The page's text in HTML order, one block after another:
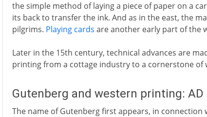
the simple method of laying a piece of paper on a
its back to transfer the ink. And as in the east, the
pilgrims. Playing cards are another early part of the
Later in the 15th century, technical advances are
printing from a cottage industry to a cornerstone of
Gutenberg and western printing: AD
The name of Gutenberg first appears, in connection